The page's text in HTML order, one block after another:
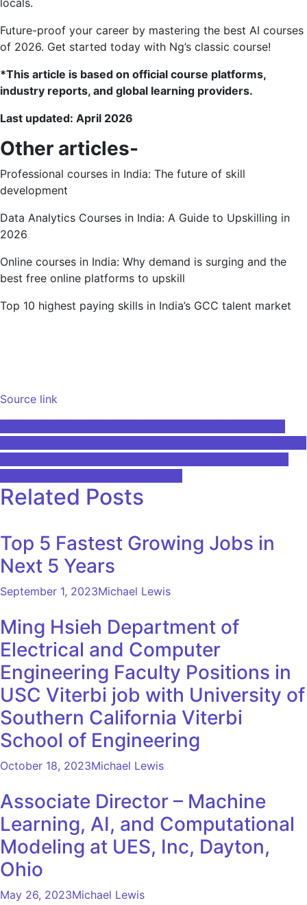
Future-proof your career by mastering the best AI courses
of 2026. Get started today with Ng’s classic course!
*This article is based on official course platforms,
industry reports, and global learning providers.
Last updated: April 2026
Other articles-
Professional courses in India: The future of skill
development
Data Analytics Courses in India: A Guide to Upskilling in
2026
Online courses in India: Why demand is surging and the
best free online platforms to upskill
Top 10 highest paying skills in India’s GCC talent market
Source link
Post
navigation
Related Posts
Top 5 Fastest Growing Jobs in
Next 5 Years
September 1, 2023Michael Lewis
Ming Hsieh Department of
Electrical and Computer
Engineering Faculty Positions in
USC Viterbi job with University of
Southern California Viterbi
School of Engineering
October 18, 2023Michael Lewis
Associate Director – Machine
Learning, AI, and Computational
Modeling at UES, Inc, Dayton,
Ohio
May 26, 2023Michael Lewis